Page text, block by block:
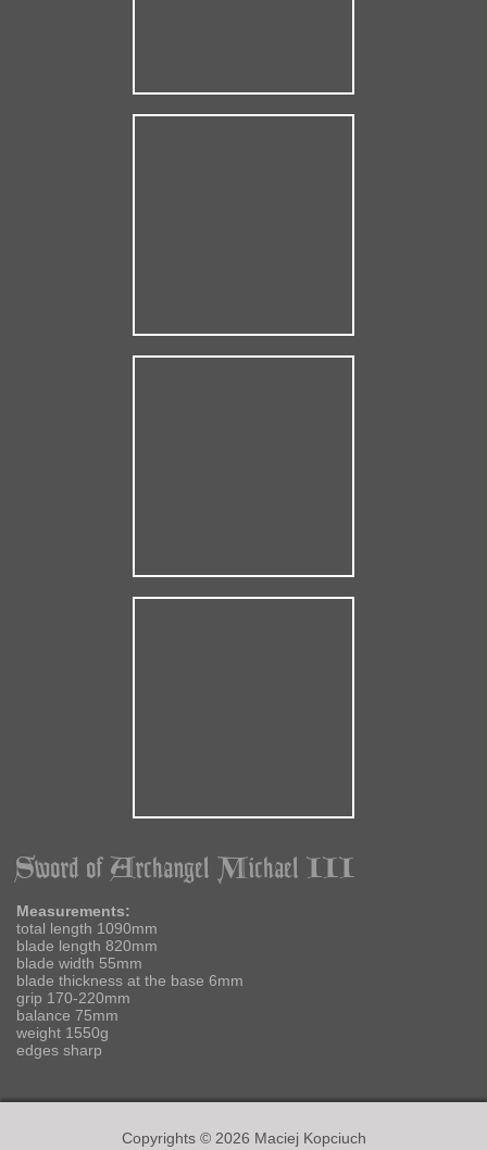
Sword of Archangel Michael III
Measurements:
total length 1090mm
blade length 820mm
blade width 55mm
blade thickness at the base 6mm
grip 170-220mm
balance 75mm
weight 1550g
edges sharp
Copyrights © 2026 Maciej Kopciuch